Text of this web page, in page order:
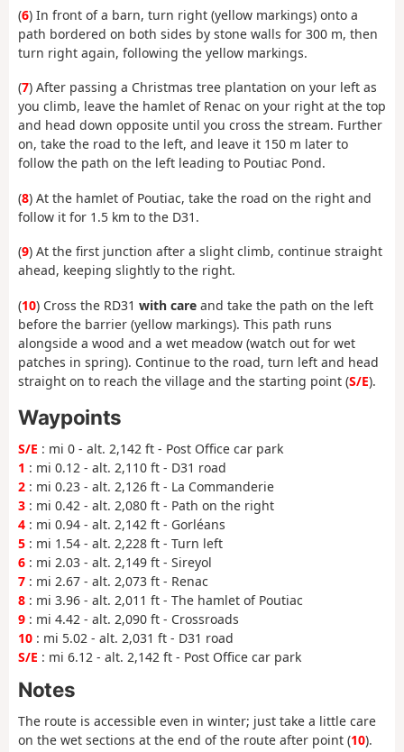
(6) In front of a barn, turn right (yellow markings) onto a
path bordered on both sides by stone walls for 300 m, then
turn right again, following the yellow markings.
(7) After passing a Christmas tree plantation on your left as
you climb, leave the hamlet of Renac on your right at the top
and head down opposite until you cross the stream. Further
on, take the road to the left, and leave it 150 m later to
follow the path on the left leading to Poutiac Pond.
(8) At the hamlet of Poutiac, take the road on the right and
follow it for 1.5 km to the D31.
(9) At the first junction after a slight climb, continue straight
ahead, keeping slightly to the right.
(10) Cross the RD31 with care and take the path on the left
before the barrier (yellow markings). This path runs
alongside a wood and a wet meadow (watch out for wet
patches in spring). Continue to the road, turn left and head
straight on to reach the village and the starting point (S/E).
Waypoints
S/E : mi 0 - alt. 2,142 ft - Post Office car park
1 : mi 0.12 - alt. 2,110 ft - D31 road
2 : mi 0.23 - alt. 2,126 ft - La Commanderie
3 : mi 0.42 - alt. 2,080 ft - Path on the right
4 : mi 0.94 - alt. 2,142 ft - Gorléans
5 : mi 1.54 - alt. 2,228 ft - Turn left
6 : mi 2.03 - alt. 2,149 ft - Sireyol
7 : mi 2.67 - alt. 2,073 ft - Renac
8 : mi 3.96 - alt. 2,011 ft - The hamlet of Poutiac
9 : mi 4.42 - alt. 2,090 ft - Crossroads
10 : mi 5.02 - alt. 2,031 ft - D31 road
S/E : mi 6.12 - alt. 2,142 ft - Post Office car park
Notes
The route is accessible even in winter; just take a little care
on the wet sections at the end of the route after point (10).